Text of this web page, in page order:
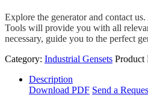
Explore the generator and contact
Tools will provide you with all
necessary, guide you to the perfect
Category: Industrial Gensets Product
Description
Download PDF Send a